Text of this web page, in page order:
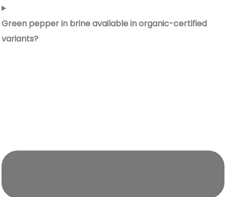
Green pepper in brine available in organic-certified
variants?